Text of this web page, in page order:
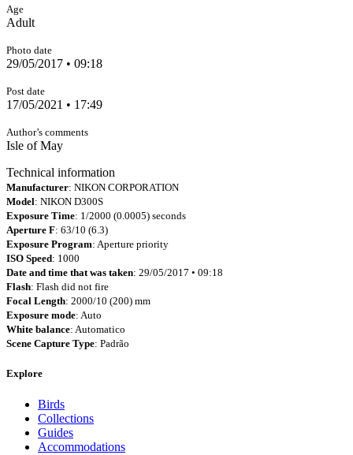
Age
Adult
Photo date
29/05/2017 • 09:18
Post date
17/05/2021 • 17:49
Author’s comments
Isle of May
Technical information
Manufacturer: NIKON CORPORATION
Model: NIKON D300S
Exposure Time: 1/2000 (0.0005) seconds
Aperture F: 63/10 (6.3)
Exposure Program: Aperture priority
ISO Speed: 1000
Date and time that was taken: 29/05/2017 • 09:18
Flash: Flash did not fire
Focal Length: 2000/10 (200) mm
Exposure mode: Auto
White balance: Automatico
Scene Capture Type: Padrão
Explore
Birds
Collections
Guides
Accommodations